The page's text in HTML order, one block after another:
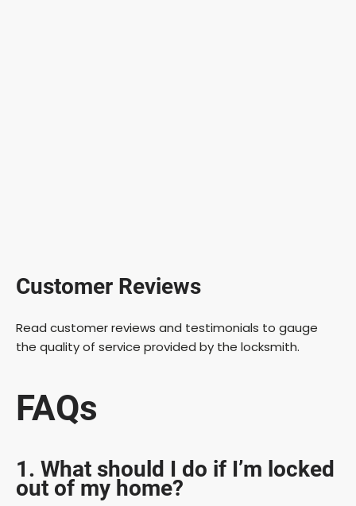
Customer Reviews
Read customer reviews and testimonials to gauge
the quality of service provided by the locksmith.
FAQs
1. What should I do if I’m locked
out of my home?